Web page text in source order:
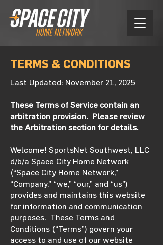
TERMS & CONDITIONS
Last Updated: November 21, 2025
These Terms of Service contain an
arbitration provision. Please review
the Arbitration section for details.
Welcome! SportsNet Southwest, LLC
d/b/a Space City Home Network
(“Space City Home Network,”
“Company,” “we,” “our,” and “us”)
provides and maintains this website
for information and communication
purposes. These Terms and
Conditions (“Terms”) govern your
access to and use of our website